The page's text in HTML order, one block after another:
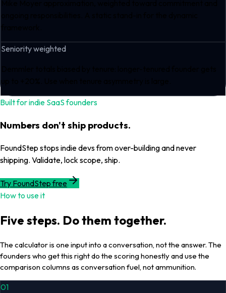
Seniority weighted
Built for indie SaaS founders
Numbers don't ship products.
FoundStep stops indie devs from over-building and never
shipping. Validate, lock scope, ship.
Try FoundStep free
How to use it
Five steps. Do them together.
The calculator is one input into a conversation, not the answer. The
founders who get this right do the scoring honestly and use the
comparison columns as conversation fuel, not ammunition.
01